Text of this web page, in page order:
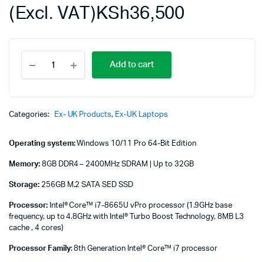
KSh36,500
(Excl. VAT)
Elitebook
830
i7
Touch
Add to cart
Categories: Ex- UK Products, Ex-UK Laptops
Operating system:Windows 10/11 Pro 64-Bit Edition
Memory:8GB DDR4 – 2400MHz SDRAM | Up to 32GB
Storage:256GB M.2 SATA SED SSD
Processor:Intel® Core™ i7-8665U vPro processor (1.9GHz base
frequency, up to 4.8GHz with Intel® Turbo Boost Technology, 8MB L3
cache , 4 cores)
Processor Family: 8th Generation Intel® Core™ i7 processor